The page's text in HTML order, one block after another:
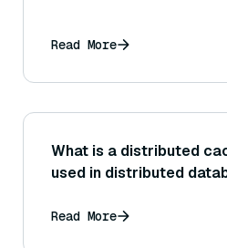
Read More
What is a distributed
used in distributed
Read More